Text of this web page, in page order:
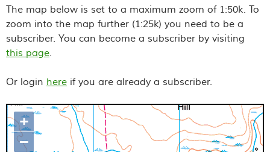
The map below is set to a maximum zoom of 1:50k. To
zoom into the map further (1:25k) you need to be a
subscriber. You can become a subscriber by visiting
this page.
Or login here if you are already a subscriber.
Map loading...it may take a few
seconds
+
–